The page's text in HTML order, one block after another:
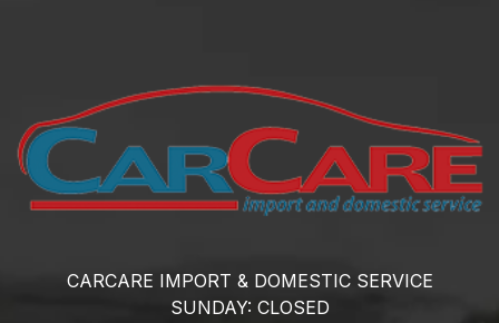
CARCARE IMPORT & DOMESTIC SERVICE
SUNDAY: CLOSED